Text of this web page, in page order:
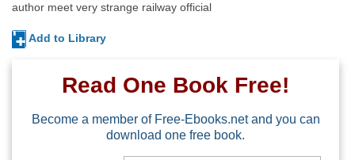
author meet very strange railway official
Add to Library
Read One Book Free!
Become a member of Free-Ebooks.net and you can
download one free book.